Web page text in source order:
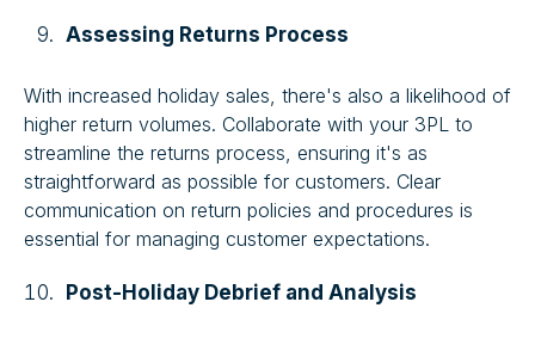
Assessing Returns Process
With increased holiday sales, there's also a likelihood of
higher return volumes. Collaborate with your 3PL to
streamline the returns process, ensuring it's as
straightforward as possible for customers. Clear
communication on return policies and procedures is
essential for managing customer expectations.
Post-Holiday Debrief and Analysis